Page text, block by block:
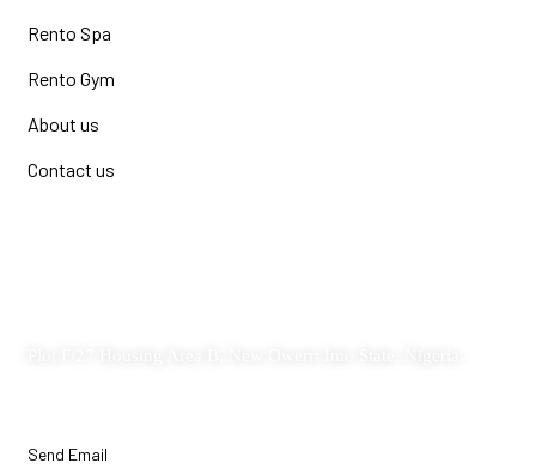
Rento Spa
Rento Gym
About us
Contact us
Send Email